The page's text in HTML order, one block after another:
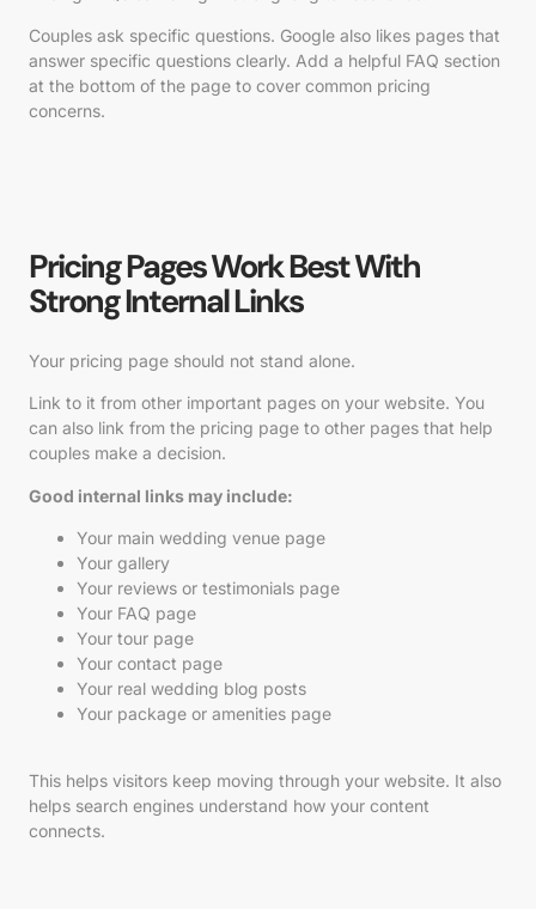
Couples ask specific questions. Google also likes pages that
answer specific questions clearly. Add a helpful FAQ section
at the bottom of the page to cover common pricing
concerns.
Pricing Pages Work Best With
Strong Internal Links
Your pricing page should not stand alone.
Link to it from other important pages on your website. You
can also link from the pricing page to other pages that help
couples make a decision.
Good internal links may include:
Your main wedding venue page
Your gallery
Your reviews or testimonials page
Your FAQ page
Your tour page
Your contact page
Your real wedding blog posts
Your package or amenities page
This helps visitors keep moving through your website. It also
helps search engines understand how your content
connects.